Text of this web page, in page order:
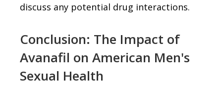
discuss any potential drug interactions.
Conclusion: The Impact of
Avanafil on American Men's
Sexual Health